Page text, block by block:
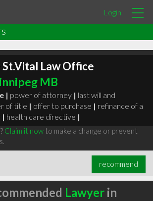
Login
Law Office
MB
| power of attorney | last will and
of title | offer to purchase | refinance of a
| health care directive |
Claim it nowto make a change or prevent
recommend
Lawyerin